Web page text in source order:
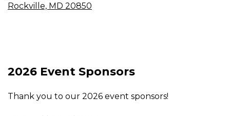
Rockville, MD 20850
2026 Event Sponsors
Thank you to our 2026 event sponsors!